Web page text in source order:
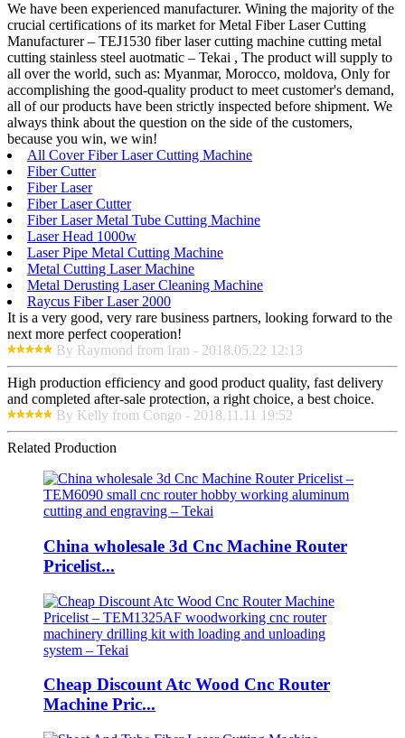
We have been experienced manufacturer. Wining the majority of the
crucial certifications of its market for Metal Fiber Laser Cutting
Manufacturer – TEJ1530 fiber laser cutting machine cutting metal
cutting stainless steel auotmatic – Tekai , The product will supply to
all over the world, such as: Myanmar, Morocco, moldova, Only for
accomplishing the good-quality product to meet customer's demand,
all of our products have been strictly inspected before shipment. We
always think about the question on the side of the customers,
because you win, we win!
All Cover Fiber Laser Cutting Machine
Fiber Cutter
Fiber Laser
Fiber Laser Cutter
Fiber Laser Metal Tube Cutting Machine
Laser Head 1000w
Laser Pipe Metal Cutting Machine
Metal Cutting Laser Machine
Metal Derusting Laser Cleaning Machine
Raycus Fiber Laser 2000
It is a very good, very rare business partners, looking forward to the
next more perfect cooperation!
By Raymond from Iran - 2018.05.22 12:13
High production efficiency and good product quality, fast delivery
and completed after-sale protection, a right choice, a best choice.
By Kelly from Congo - 2018.11.11 19:52
Related Production
China wholesale 3d Cnc Machine Router
Pricelist...
Cheap Discount Atc Wood Cnc Router
Machine Pric...